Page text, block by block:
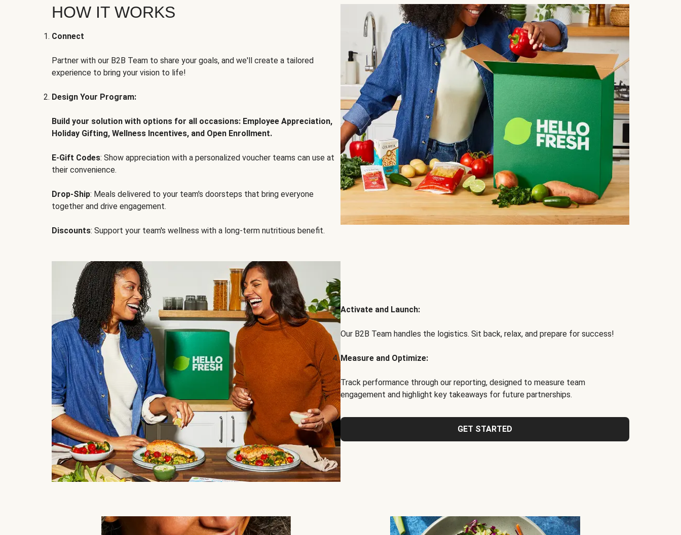
HOW IT WORKS
Connect
Partner with our B2B Team to share your goals, and we'll create a tailored
experience to bring your vision to life!
Design Your Program:
Build your solution with options for all occasions: Employee Appreciation,
Holiday Gifting, Wellness Incentives, and Open Enrollment.
E-Gift Codes: Show appreciation with a personalized voucher teams can use at
their convenience.
Drop-Ship: Meals delivered to your team's doorsteps that bring everyone
together and drive engagement.
Discounts: Support your team's wellness with a long-term nutritious benefit.
Activate and Launch:
Our B2B Team handles the logistics. Sit back, relax, and prepare for success!
Measure and Optimize:
Track performance through our reporting, designed to measure team
engagement and highlight key takeaways for future partnerships.
GET STARTED